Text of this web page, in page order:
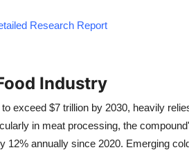
Research Report
Industry
exceed $7 trillion by 2030, heavily
in meat processing, the
12% annually since 2020. Emerging